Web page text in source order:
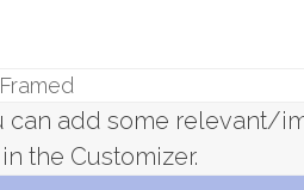
can add some relevant/
the Customizer.